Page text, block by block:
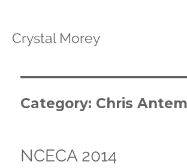
Crystal Morey
Category: Chris
NCECA 2014